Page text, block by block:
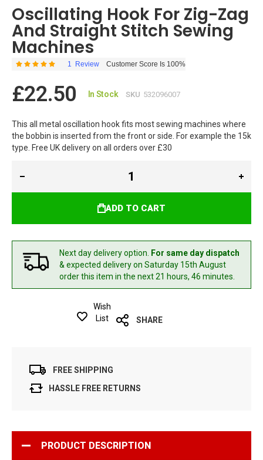
Oscillating Hook For Zig-Zag
And Straight Stitch Sewing
Machines
Rating: 1 Review Customer Score Is 100%
£22.50 In Stock SKU 532096007
This all metal oscillation hook fits most sewing machines where
the bobbin is inserted from the front or side. For example the 15k
type. Free UK delivery on all orders over £30
ADD TO CART
Next day delivery option. For same day dispatch
& expected deliveryon Saturday 15th August
order this item in the next 21 hours, 46 minutes.
Wish
List
SHARE
FREE SHIPPING
HASSLE FREE RETURNS
PRODUCT DESCRIPTION